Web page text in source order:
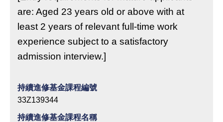
are: Aged 23 years old or above with at
least 2 years of relevant full-time work
experience subject to a satisfactory
admission interview.]
持續進修基金課程編號
33Z139344
持續進修基金課程名稱